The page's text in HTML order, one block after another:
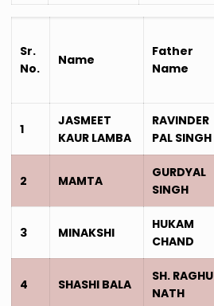
Sr.
No.
Name
Father
Name
1
JASMEET
KAUR LAMBA
RAVINDER
PAL SINGH
2 MAMTA
GURDYAL
SINGH
3 MINAKSHI
HUKAM
CHAND
4 SHASHI BALA
SH. RAGHU
NATH